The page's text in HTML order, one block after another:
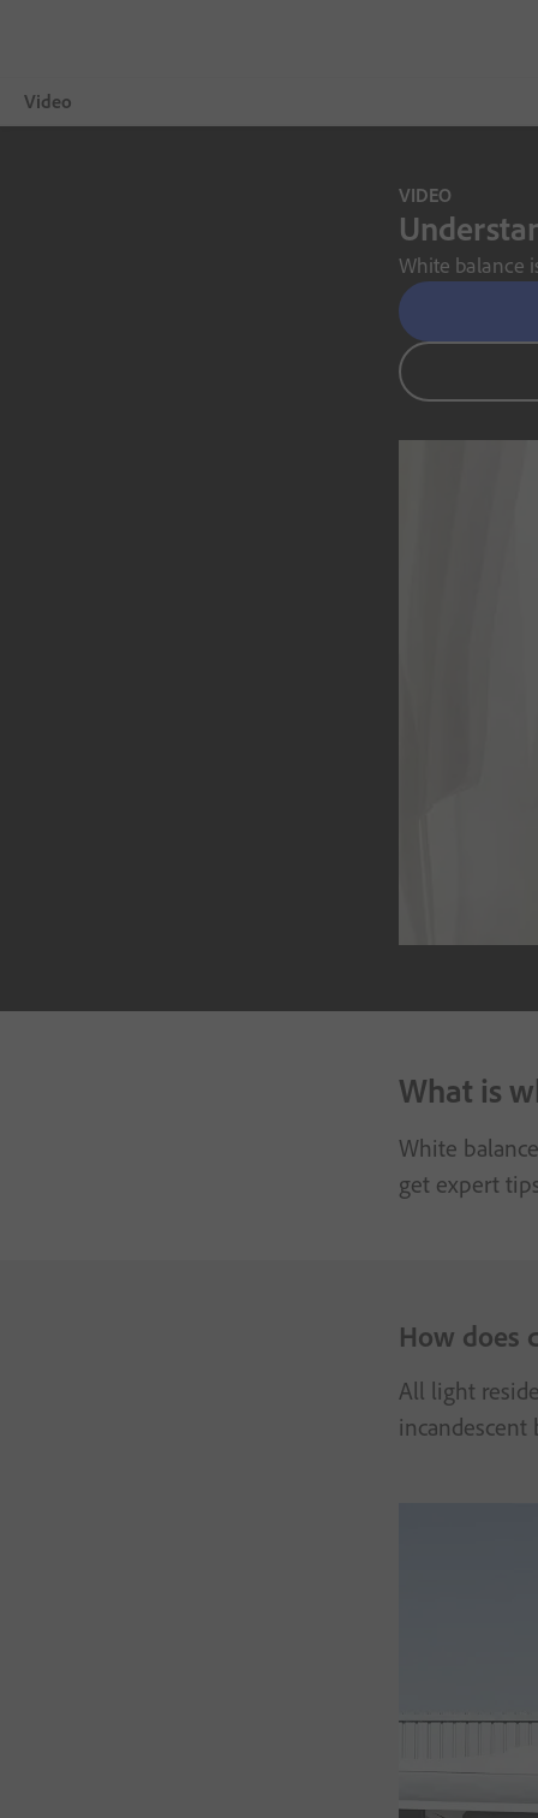
Video
VIDEO
White balance
What is
White
get expert
How does
All light